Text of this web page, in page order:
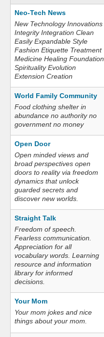
Neo-Tech News
New Technology Innovations
Integrity Integration Clean
Easily Expandable Style
Fashion Etiquette Treatment
Medicine Healing Foundation
Spirituality Evolution
Extension Creation
World Family Community
Food clothing shelter in
abundance no authority no
government no money
Open Door
Open minded views and
broad perspectives open
doors to reality via freedom
dynamics that unlock
guarded secrets and
discover new worlds.
Straight Talk
Freedom of speech.
Fearless communication.
Appreciation for all
vocabulary words. Learning
resource and information
library for informed
decisions.
Your Mom
Your mom jokes and nice
things about your mom.